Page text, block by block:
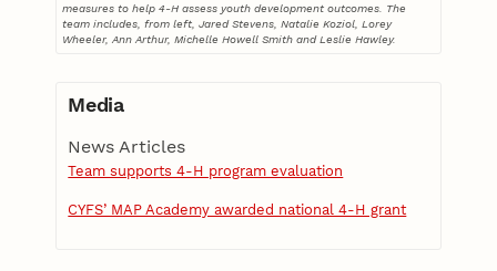
measures to help 4-H assess youth development outcomes. The
team includes, from left, Jared Stevens, Natalie Koziol, Lorey
Wheeler, Ann Arthur, Michelle Howell Smith and Leslie Hawley.
Media
News Articles
Team supports 4-H program evaluation
CYFS’ MAP Academy awarded national 4-H grant